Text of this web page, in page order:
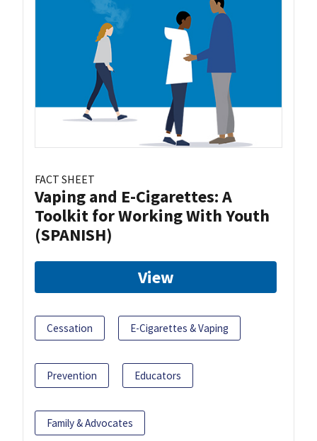
FACT SHEET
Vaping and E-Cigarettes: A
Toolkit for Working With Youth
(SPANISH)
View
Cessation E-Cigarettes & Vaping
Prevention Educators
Family & Advocates